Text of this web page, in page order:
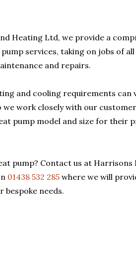
Heating Ltd, we provide a
services, taking on jobs of
and repairs.
and cooling requirements can
work closely with our
pump model and size for their
pump? Contact us at Harrisons
01438 532 285 where we will
needs.